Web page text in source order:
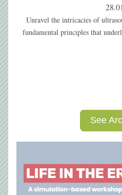
28.01
Unravel the intricacies of
fundamental principles that
See